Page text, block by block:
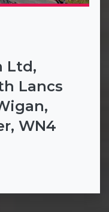
Ltd,
Lancs
WN4